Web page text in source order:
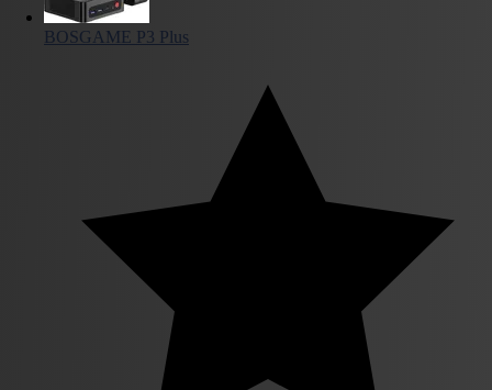
BOSGAME P3 Plus